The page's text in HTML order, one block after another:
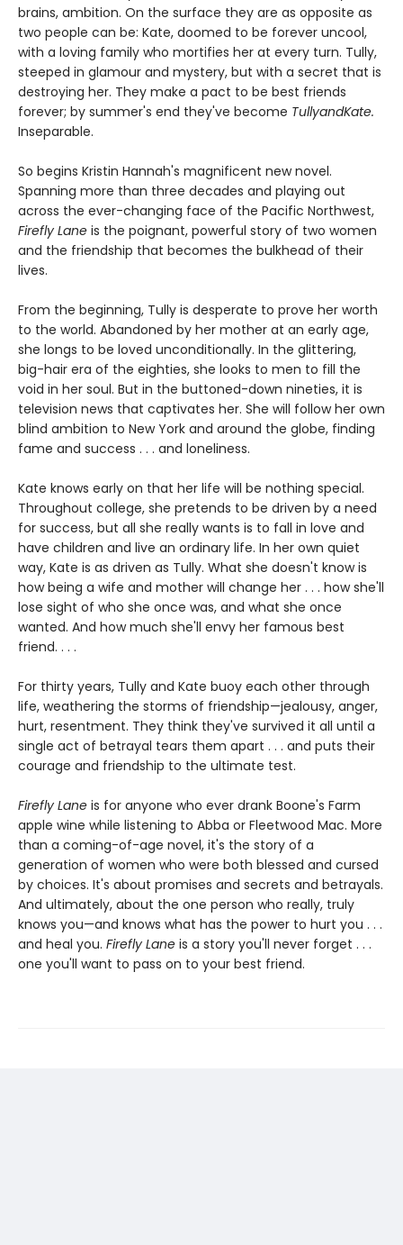
brains, ambition. On the surface they are as opposite as
two people can be: Kate, doomed to be forever uncool,
with a loving family who mortifies her at every turn. Tully,
steeped in glamour and mystery, but with a secret that is
destroying her. They make a pact to be best friends
forever; by summer's end they've become TullyandKate.
Inseparable.
So begins Kristin Hannah's magnificent new novel.
Spanning more than three decades and playing out
across the ever-changing face of the Pacific Northwest,
Firefly Lane is the poignant, powerful story of two women
and the friendship that becomes the bulkhead of their
lives.
From the beginning, Tully is desperate to prove her worth
to the world. Abandoned by her mother at an early age,
she longs to be loved unconditionally. In the glittering,
big-hair era of the eighties, she looks to men to fill the
void in her soul. But in the buttoned-down nineties, it is
television news that captivates her. She will follow her own
blind ambition to New York and around the globe, finding
fame and success . . . and loneliness.
Kate knows early on that her life will be nothing special.
Throughout college, she pretends to be driven by a need
for success, but all she really wants is to fall in love and
have children and live an ordinary life. In her own quiet
way, Kate is as driven as Tully. What she doesn't know is
how being a wife and mother will change her . . . how she'll
lose sight of who she once was, and what she once
wanted. And how much she'll envy her famous best
friend. . . .
For thirty years, Tully and Kate buoy each other through
life, weathering the storms of friendship—jealousy, anger,
hurt, resentment. They think they've survived it all until a
single act of betrayal tears them apart . . . and puts their
courage and friendship to the ultimate test.
Firefly Lane is for anyone who ever drank Boone's Farm
apple wine while listening to Abba or Fleetwood Mac. More
than a coming-of-age novel, it's the story of a
generation of women who were both blessed and cursed
by choices. It's about promises and secrets and betrayals.
And ultimately, about the one person who really, truly
knows you—and knows what has the power to hurt you . . .
and heal you. Firefly Lane is a story you'll never forget . . .
one you'll want to pass on to your best friend.